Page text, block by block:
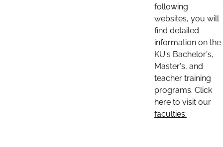
following
websites, you will
find detailed
information on the
KU's Bachelor's,
Master's, and
teacher training
programs. Click
here to visit our
faculties: